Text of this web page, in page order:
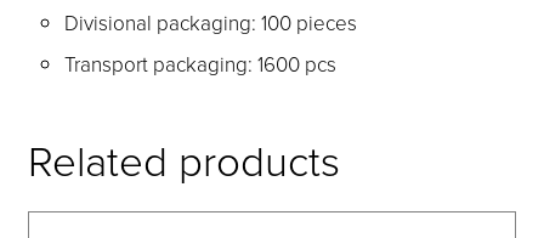
Divisional packaging: 100 pieces
Transport packaging: 1600 pcs
Related products